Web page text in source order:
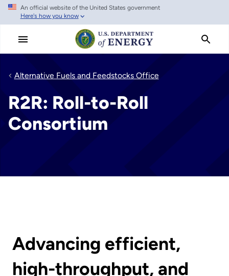
Skip
main
An official website of the United States government
Here's how you know
Alternative Fuels and Feedstocks Office
R2R: Roll-to-Roll
Consortium
Advancing efficient,
high-throughput, and